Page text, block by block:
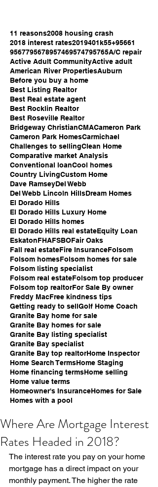
11 reasons2008 housing crash
2018 interest rates2019401k55+95661
9567795678957469574795765A/C repair
Active Adult CommunityActive adult
American River PropertiesAuburn
Before you buy a home
Best Listing Realtor
Best Real estate agent
Best Rocklin Realtor
Best Roseville Realtor
Bridgeway ChristianCMACameron Park
Cameron Park HomesCarmichael
Challenges to sellingClean Home
Comparative market Analysis
Conventional loanCool homes
Country LivingCustom Home
Dave RamseyDel Webb
Del Webb Lincoln HillsDream Homes
El Dorado Hills
El Dorado Hills Luxury Home
El Dorado Hills homes
El Dorado Hills real estateEquity Loan
EskatonFHAFSBOFair Oaks
Fall real estateFire InsuranceFolsom
Folsom homesFolsom homes for sale
Folsom listing specialist
Folsom real estateFolsom top producer
Folsom top realtorFor Sale By owner
Freddy MacFree kindness tips
Getting ready to sellGolf Home Coach
Granite Bay home for sale
Granite Bay homes for sale
Granite Bay listing specialist
Granite Bay specialist
Granite Bay top realtorHome Inspector
Home Search TermsHome Staging
Home financing termsHome selling
Home value terms
Homeowner's InsuranceHomes for Sale
Homes with a pool
Where Are Mortgage Interest
Rates Headed in 2018?
The interest rate you pay on your home
mortgage has a direct impact on your
monthly payment. The higher the rate